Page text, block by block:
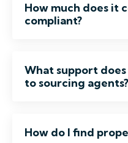
How much does it
compliant?
What support
to sourcing agents?
How do I find